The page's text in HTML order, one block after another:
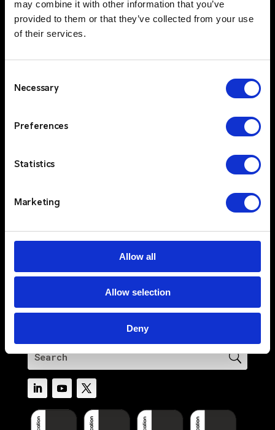
may combine it with other information that you’ve
provided to them or that they’ve collected from your use
of their services.
Selection
Necessary
Preferences
Statistics
Marketing
Allow all
Allow selection
Deny
950 Great West Road
Brentford
IE Office
Grattan Business Park
Dublin 17
Solutions
Newswire
Log In
Privacy Policy